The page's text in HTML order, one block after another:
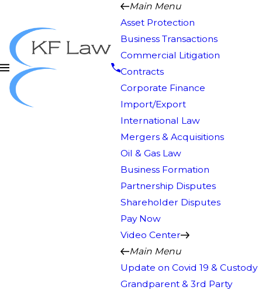
Main Menu
Asset Protection
Business Transactions
Commercial Litigation
Contracts
Corporate Finance
Import/Export
International Law
Mergers & Acquisitions
Oil & Gas Law
Business Formation
Partnership Disputes
Shareholder Disputes
Pay Now
Video Center
Main Menu
Update on Covid 19 & Custody
Grandparent & 3rd Party